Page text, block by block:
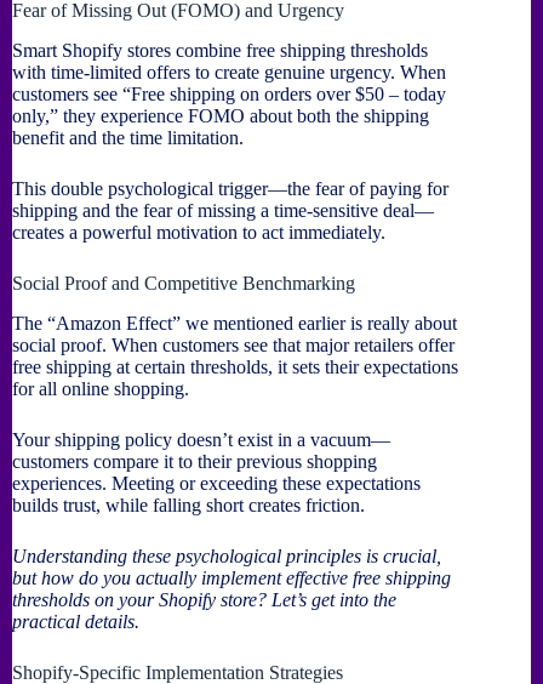
Fear of Missing Out (FOMO) and Urgency
Smart Shopify stores combine free shipping thresholds
with time-limited offers to create genuine urgency. When
customers see “Free shipping on orders over $50 – today
only,” they experience FOMO about both the shipping
benefit and the time limitation.
This double psychological trigger—the fear of paying for
shipping and the fear of missing a time-sensitive deal—
creates a powerful motivation to act immediately.
Social Proof and Competitive Benchmarking
The “Amazon Effect” we mentioned earlier is really about
social proof. When customers see that major retailers offer
free shipping at certain thresholds, it sets their expectations
for all online shopping.
Your shipping policy doesn’t exist in a vacuum—
customers compare it to their previous shopping
experiences. Meeting or exceeding these expectations
builds trust, while falling short creates friction.
Understanding these psychological principles is crucial,
but how do you actually implement effective free shipping
thresholds on your Shopify store? Let’s get into the
practical details.
Shopify-Specific Implementation Strategies